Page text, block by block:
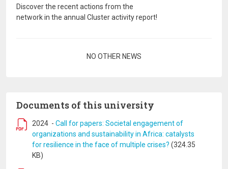
Discover the recent actions from the
network in the annual Cluster activity report!
NO OTHER NEWS
Documents of this university
2024 - Call for papers: Societal engagement of
organizations and sustainability in Africa: catalysts
for resilience in the face of multiple crises? (324.35
KB)